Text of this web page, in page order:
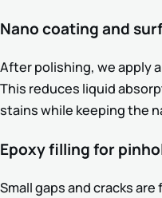
Nano coating and
After polishing, we apply
This reduces liquid
stains while keeping the
Epoxy filling for
Small gaps and cracks